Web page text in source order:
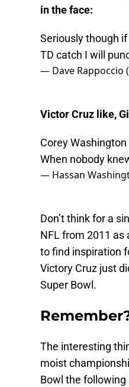
in the face:
Seriously though
TD catch I will
— Dave Rappoccio
Victor Cruz like,
Corey
When nobody
— Hassan
Don’t think for a
NFL from 2011 as
to find inspiration
Victory Cruz just
Super Bowl.
The interesting
moist
Bowl the following